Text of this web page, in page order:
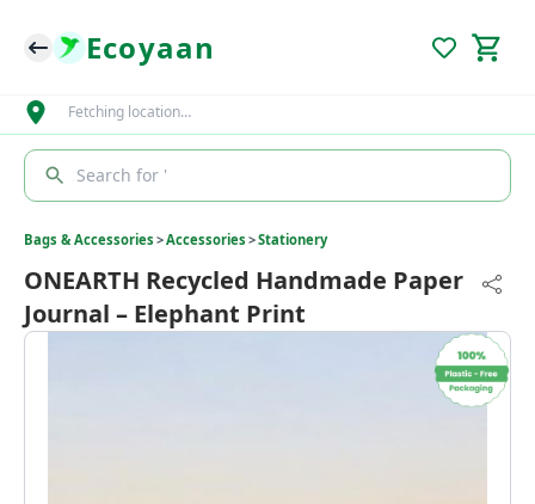
Ecoyaan
Fetching location…
Search for '
Bags & Accessories >Accessories >Stationery
ONEARTH Recycled Handmade Paper
Journal – Elephant Print